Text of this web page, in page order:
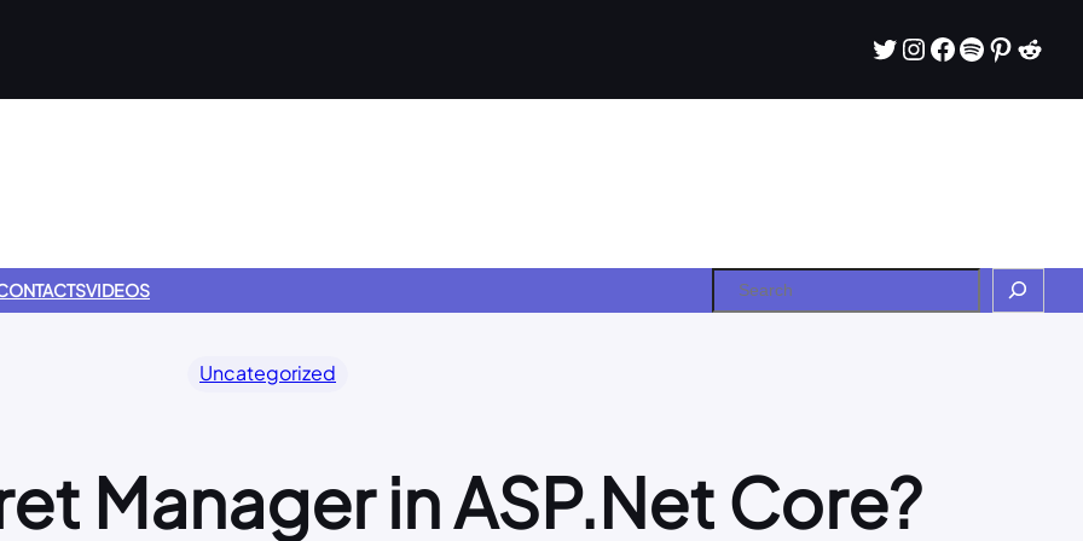
Twitter
Instagram
Facebook
Spotify
VIDEOS Search
Uncategorized
Manager in ASP.Net Core?